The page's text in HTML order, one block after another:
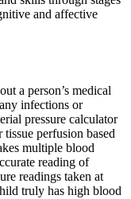
and affective
a person’s medical
infections or
pressure calculator
perfusion based
multiple blood
reading of
readings taken at
truly has high blood